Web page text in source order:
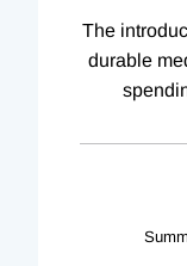
The
durable